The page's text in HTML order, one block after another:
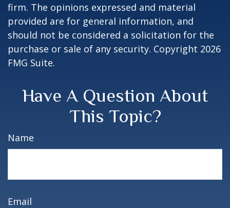
firm. The opinions expressed and material
provided are for general information, and
should not be considered a solicitation for the
purchase or sale of any security. Copyright 2026
FMG Suite.
Have A Question About
This Topic?
Name
Email